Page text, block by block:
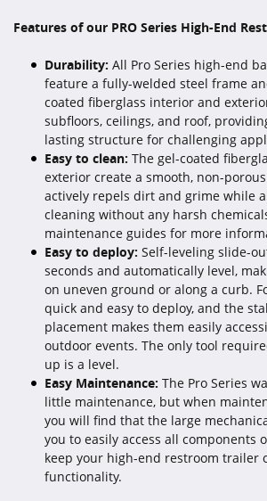
Features of our PRO Series High-End
Durability: All Pro Series high-end
feature a fully-welded steel frame
coated fiberglass interior and
subfloors, ceilings, and roof,
lasting structure for challenging
Easy to clean: The gel-coated
exterior create a smooth, non-
actively repels dirt and grime while
cleaning without any harsh
maintenance guides for more
Easy to deploy: Self-leveling slide-
seconds and automatically level,
on uneven ground or along a curb.
quick and easy to deploy, and the
placement makes them easily
outdoor events. The only tool
up is a level.
Easy Maintenance: The Pro Series
little maintenance, but when
you will find that the large
you to easily access all components
keep your high-end restroom trailer
functionality.